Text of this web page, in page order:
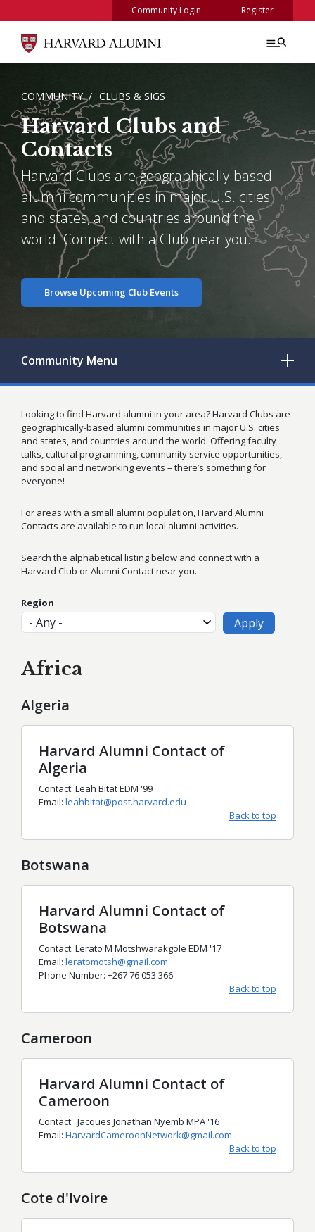
Community Login Register
BREADCRUMB
COMMUNITY CLUBS & SIGS
Harvard Clubs and
Contacts
Harvard Clubs are geographically-based
alumni communities in major U.S. cities
and states, and countries around the
world. Connect with a Club near you.
Browse Upcoming Club Events
Community Menu
Looking to find Harvard alumni in your area? Harvard Clubs are
geographically-based alumni communities in major U.S. cities
and states, and countries around the world. Offering faculty
talks, cultural programming, community service opportunities,
and social and networking events – there’s something for
everyone!
For areas with a small alumni population, Harvard Alumni
Contacts are available to run local alumni activities.
Search the alphabetical listing below and connect with a
Harvard Club or Alumni Contact near you.
Region
Africa
Algeria
Harvard Alumni Contact of
Algeria
Contact: Leah Bitat EDM '99
Email: leahbitat@post.harvard.edu
Back to top
Botswana
Harvard Alumni Contact of
Botswana
Contact: Lerato M Motshwarakgole EDM '17
Email: leratomotsh@gmail.com
Phone Number: +267 76 053 366
Back to top
Cameroon
Harvard Alumni Contact of
Cameroon
Contact: Jacques Jonathan Nyemb MPA '16
Email: HarvardCameroonNetwork@gmail.com
Back to top
Cote d'Ivoire